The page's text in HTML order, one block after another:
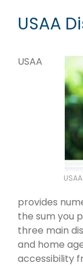
USAA
USAA
provides
the sum you
three main
and home
accessibility